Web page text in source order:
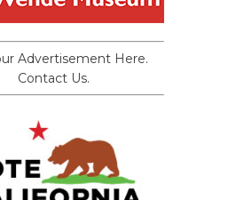
Advertisement Here.
Contact Us.